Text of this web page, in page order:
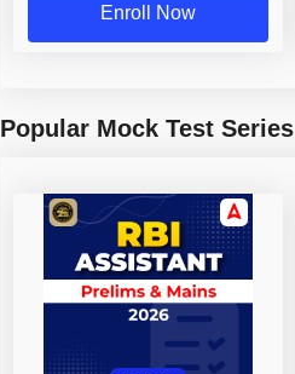
Enroll Now
Popular Mock Test Series